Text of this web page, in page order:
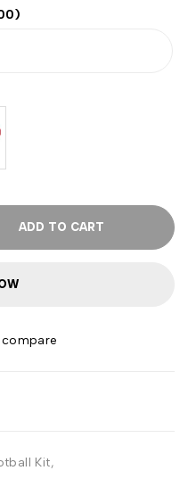
)
ADD TO CART
Kit,